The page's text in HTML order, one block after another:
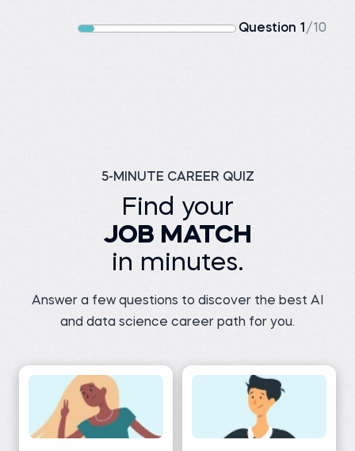
Question 1 /10
5-MINUTE CAREER QUIZ
Find your
JOB MATCH
in minutes.
Answer a few questions to discover the best AI
and data science career path for you.